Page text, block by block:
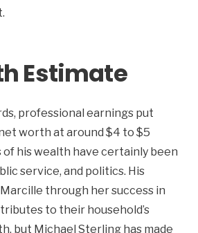
Estimate
professional earnings put
worth at around $4 to $5
of his wealth have certainly been
service, and politics. His
through her success in
to their household’s
but Michael Sterling has made